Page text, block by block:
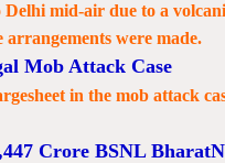
mid-air due to a
arrangements were made.
Mob Attack Case
in the mob attack
Crore BSNL